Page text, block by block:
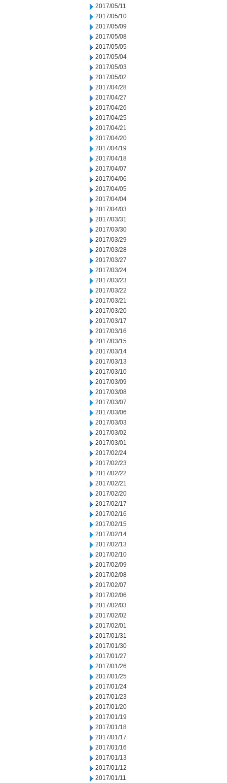
2017/05/11
2017/05/10
2017/05/09
2017/05/08
2017/05/05
2017/05/04
2017/05/03
2017/05/02
2017/04/28
2017/04/27
2017/04/26
2017/04/25
2017/04/21
2017/04/20
2017/04/19
2017/04/18
2017/04/07
2017/04/06
2017/04/05
2017/04/04
2017/04/03
2017/03/31
2017/03/30
2017/03/29
2017/03/28
2017/03/27
2017/03/24
2017/03/23
2017/03/22
2017/03/21
2017/03/20
2017/03/17
2017/03/16
2017/03/15
2017/03/14
2017/03/13
2017/03/10
2017/03/09
2017/03/08
2017/03/07
2017/03/06
2017/03/03
2017/03/02
2017/03/01
2017/02/24
2017/02/23
2017/02/22
2017/02/21
2017/02/20
2017/02/17
2017/02/16
2017/02/15
2017/02/14
2017/02/13
2017/02/10
2017/02/09
2017/02/08
2017/02/07
2017/02/06
2017/02/03
2017/02/02
2017/02/01
2017/01/31
2017/01/30
2017/01/27
2017/01/26
2017/01/25
2017/01/24
2017/01/23
2017/01/20
2017/01/19
2017/01/18
2017/01/17
2017/01/16
2017/01/13
2017/01/12
2017/01/11